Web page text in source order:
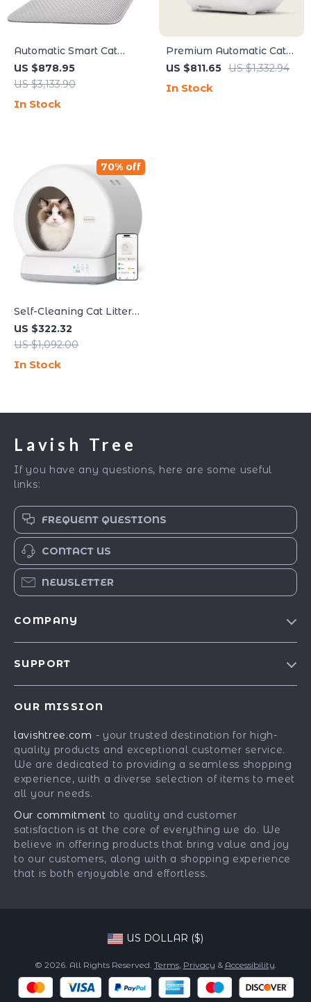
Automatic Smart Cat
Litter Box with Self-
Cleaning and Odor
US $878.95
US $3,133.90
In Stock
Premium Automatic Cat
Litter Box with Self-
Tracking
US $811.65 US $1,332.94
In Stock
Self-Cleaning Cat Litter
Box with Safety
Protection for Multi-Cat
US $322.32
US $1,092.00
70% off
In Stock
Lavish Tree
If you have any questions, here are some useful
links:
FREQUENT QUESTIONS
CONTACT US
NEWSLETTER
COMPANY
Press
Influencers
Affiliates
Investor Relations
Partners
Sustainability
Philosophy
SUPPORT
FAQ
Returns Center
Payment Methods
OUR MISSION
lavishtree.com - your trusted destination for high-
quality products and exceptional customer service.
We are dedicated to providing a seamless shopping
experience, with a diverse selection of items to meet
all your needs.
Our commitment to quality and customer
satisfaction is at the core of everything we do. We
believe in offering products that bring value and joy
to our customers, along with a shopping experience
that is both enjoyable and effortless.
US DOLLAR ($)
© 2026. All Rights Reserved. Terms, Privacy & Accessibility.